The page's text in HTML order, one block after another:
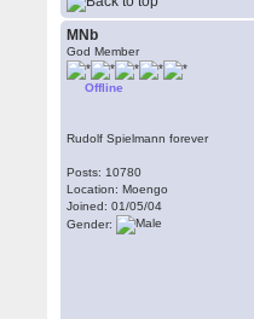
MNb
God Member
Offline
Rudolf Spielmann forever
Posts: 10780
Location: Moengo
Joined: 01/05/04
Gender: